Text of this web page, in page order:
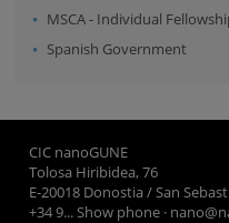
MSCA - Individual
Spanish Government
CIC nanoGUNE
Tolosa Hiribidea, 76
E-20018 Donostia / San
+34 9... Show phone ·